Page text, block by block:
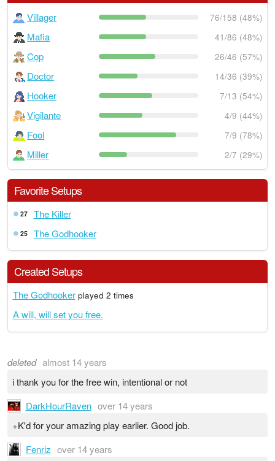
Villager 76/158 (48%)
Mafia 41/86 (48%)
Cop 26/46 (57%)
Doctor 14/36 (39%)
Hooker 7/13 (54%)
Vigilante 4/9 (44%)
Fool 7/9 (78%)
Miller 2/7 (29%)
Favorite Setups
27 The Killer
25 The Godhooker
Created Setups
The Godhookerplayed 2 times
A will, will set you free.
deleted almost 14 years
i thank you for the free win, intentional or not
DarkHourRaven over 14 years
+K'd for your amazing play earlier. Good job.
Fenriz over 14 years